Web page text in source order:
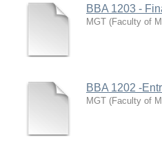
BBA 1203 -
MGT (Faculty of
BBA 1202 -
MGT (Faculty of